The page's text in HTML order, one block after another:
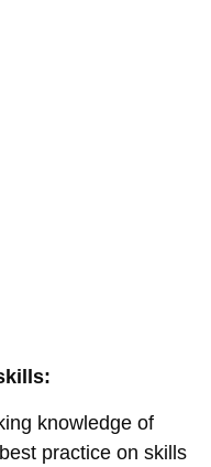
knowledge of
practice on skills